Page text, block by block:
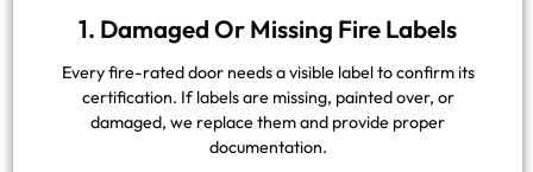
1. Damaged Or Missing Fire Labels
Every fire-rated door needs a visible label to confirm its
certification. If labels are missing, painted over, or
damaged, we replace them and provide proper
documentation.